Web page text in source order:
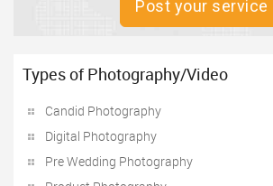
Post your service
Types of Photography/Video
Candid Photography
Digital Photography
Pre Wedding Photography